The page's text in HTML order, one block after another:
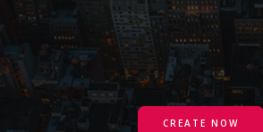
CREATE NOW